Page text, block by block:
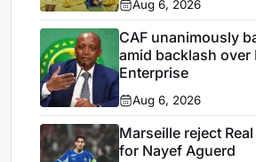
Aug 6, 2026
CAF unanimously
amid backlash over
Enterprise
Aug 6, 2026
Marseille reject
for Nayef Aguerd